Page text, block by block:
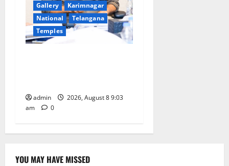
Gallery
Karimnagar
National
Telangana
Temples
admin
2026, August 8 9:03
am
0
YOU MAY HAVE MISSED